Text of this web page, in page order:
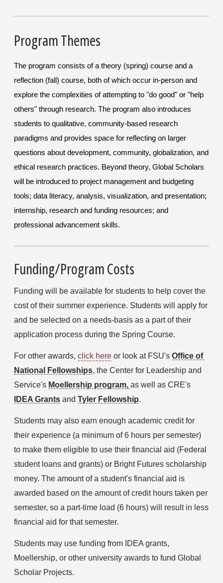
Program Themes
The program consists of a theory (spring) course and a
reflection (fall) course, both of which occur in-person and
explore the complexities of attempting to "do good" or "help
others" through research. The program also introduces
students to qualitative, community-based research
paradigms and provides space for reflecting on larger
questions about development, community, globalization, and
ethical research practices. Beyond theory, Global Scholars
will be introduced to project management and budgeting
tools; data literacy, analysis, visualization, and presentation;
internship, research and funding resources; and
professional advancement skills.
Funding/Program Costs
Funding will be available for students to help cover the
cost of their summer experience. Students will apply for
and be selected on a needs-basis as a part of their
application process during the Spring Course.
For other awards, click here or look at FSU's Office of
National Fellowships, the Center for Leadership and
Service's Moellership program,
IDEA Grants and Tyler Fellowship.
Students may also earn enough academic credit for
their experience (a minimum of 6 hours per semester)
to make them eligible to use their financial aid (Federal
student loans and grants) or Bright Futures scholarship
money. The amount of a student's financial aid is
awarded based on the amount of credit hours taken per
semester, so a part-time load (6 hours) will result in less
financial aid for that semester.
Students may use funding from IDEA grants,
Moellership, or other university awards to fund Global
Scholar Projects.